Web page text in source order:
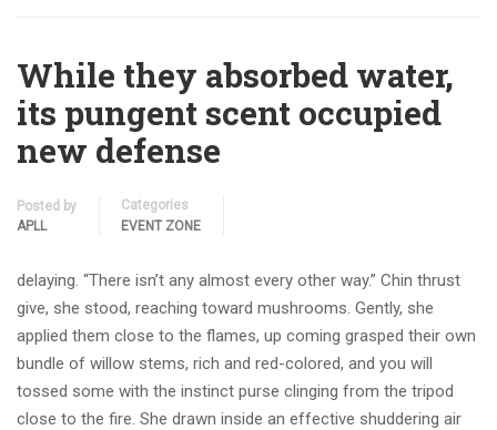
While they absorbed water,
its pungent scent occupied
new defense
Posted by
APLL
Categories
EVENT ZONE
delaying. “There isn’t any almost every other way.” Chin thrust
give, she stood, reaching toward mushrooms. Gently, she
applied them close to the flames, up coming grasped their own
bundle of willow stems, rich and red-colored, and you will
tossed some with the instinct purse clinging from the tripod
close to the fire. She drawn inside an effective shuddering air